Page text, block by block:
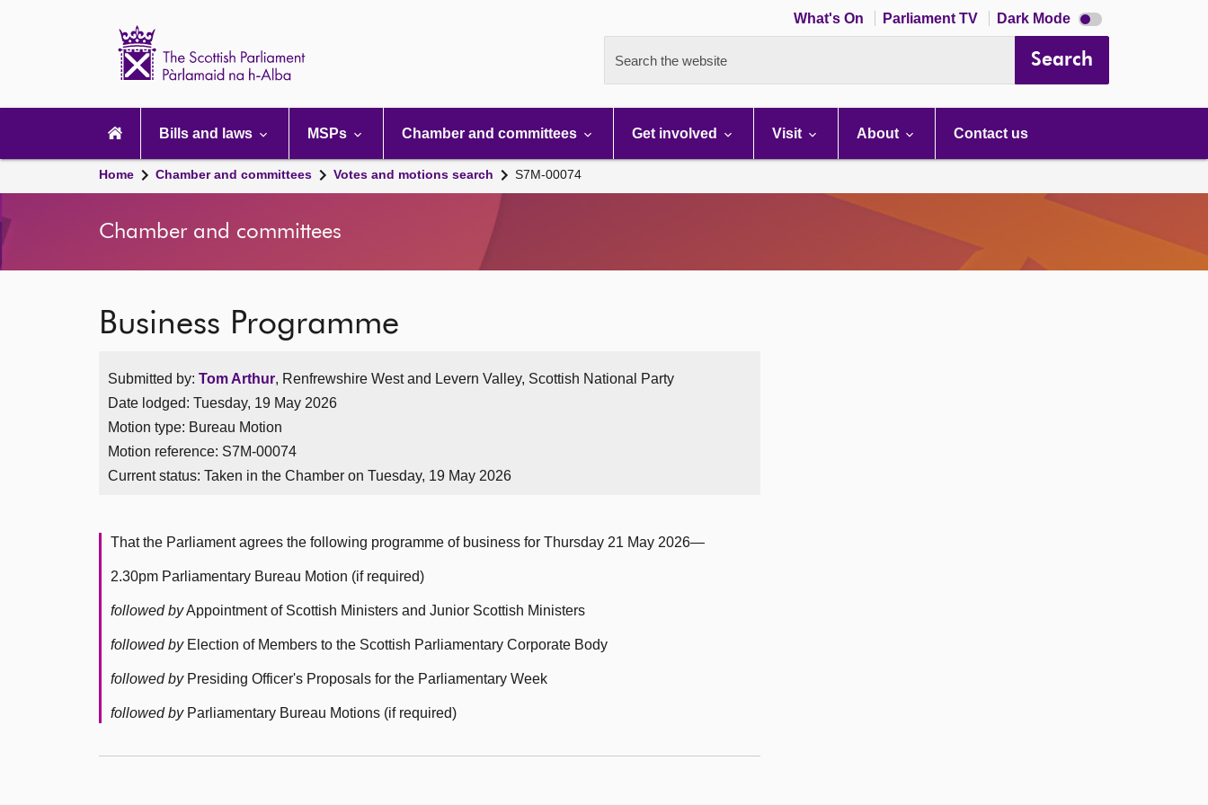
What's On Parliament TV Dark Mode Dark
mode
Search the website Search
navigation
Bills and laws MSPs Chamber and committees Get involved Visit About Contact us
Home Chamber and committees Votes and motions search S7M-00074
Chamber and committees
Business Programme
Submitted by: Tom Arthur, Renfrewshire West and Levern Valley, Scottish National Party
Date lodged: Tuesday, 19 May 2026
Motion type: Bureau Motion
Motion reference: S7M-00074
Current status: Taken in the Chamber on Tuesday, 19 May 2026
That the Parliament agrees the following programme of business for Thursday 21 May 2026—
2.30pm Parliamentary Bureau Motion (if required)
followed byAppointment of Scottish Ministers and Junior Scottish Ministers
followed byElection of Members to the Scottish Parliamentary Corporate Body
followed byPresiding Officer's Proposals for the Parliamentary Week
followed byParliamentary Bureau Motions (if required)